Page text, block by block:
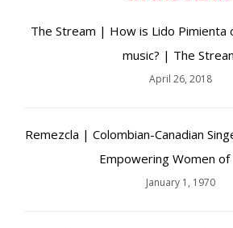
The Stream | How is Lido Pimienta
music? | The
April 26, 2018
Remezcla | Colombian-Canadian
Empowering Women of
January 1, 1970